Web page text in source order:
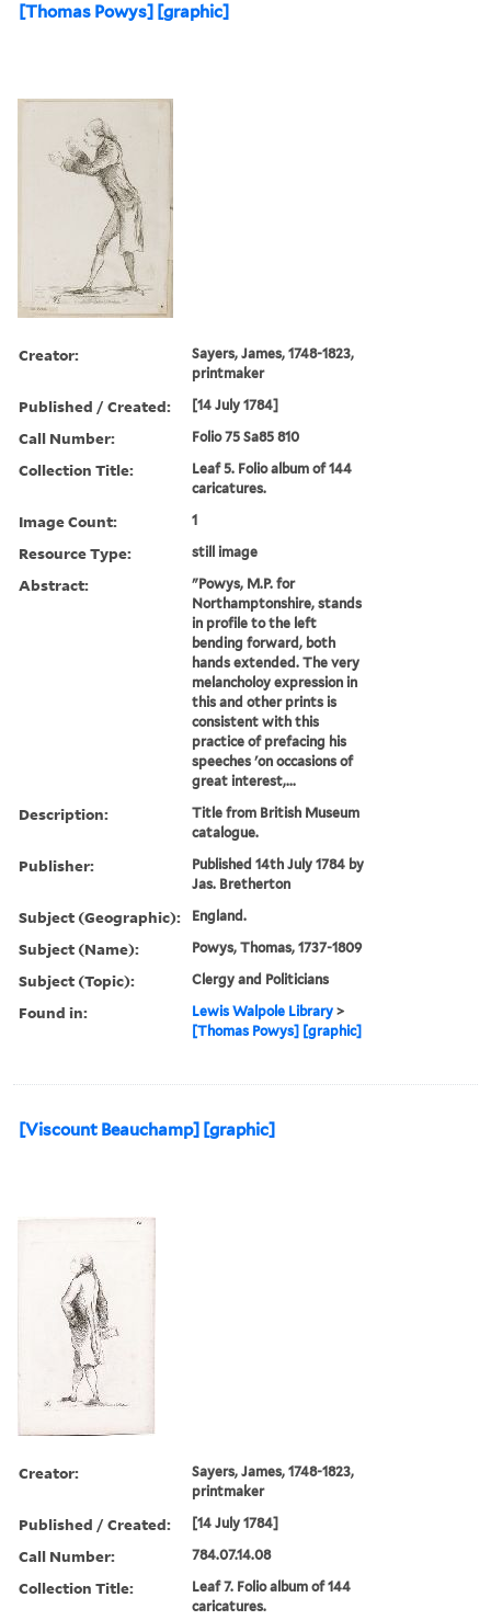
[Thomas Powys] [graphic]
Creator:
Sayers, James, 1748-1823,
printmaker
Published / Created: [14 July 1784]
Call Number: Folio 75 Sa85 810
Collection Title:
Leaf 5. Folio album of 144
caricatures.
Image Count: 1
Resource Type: still image
Abstract:
"Powys, M.P. for
Northamptonshire, stands
in profile to the left
bending forward, both
hands extended. The very
melancholoy expression in
this and other prints is
consistent with this
practice of prefacing his
speeches 'on occasions of
great interest,...
Description:
Title from British Museum
catalogue.
Publisher:
Published 14th July 1784 by
Jas. Bretherton
Subject (Geographic): England.
Subject (Name): Powys, Thomas, 1737-1809
Subject (Topic): Clergy and Politicians
Found in: Lewis Walpole Library >
[Thomas Powys] [graphic]
[Viscount Beauchamp] [graphic]
Creator:
Sayers, James, 1748-1823,
printmaker
Published / Created: [14 July 1784]
Call Number: 784.07.14.08
Collection Title:
Leaf 7. Folio album of 144
caricatures.